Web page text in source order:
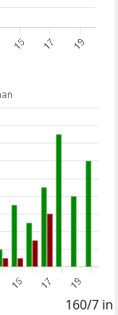
160/7 in